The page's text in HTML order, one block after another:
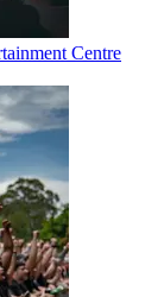
Centre